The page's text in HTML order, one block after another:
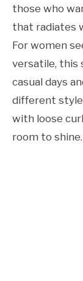
those who
that radiates
For women
versatile, this
casual days
different
with loose
room to shine.